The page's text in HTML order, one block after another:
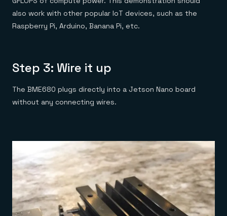
also work with other popular IoT devices, such as the
Raspberry Pi, Arduino, Banana Pi, etc.
Step 3: Wire it up
The BME680 plugs directly into a Jetson Nano board
without any connecting wires.